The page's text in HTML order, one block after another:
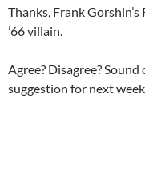
Thanks, Frank
’66 villain.
Agree? Disagree?
suggestion for next